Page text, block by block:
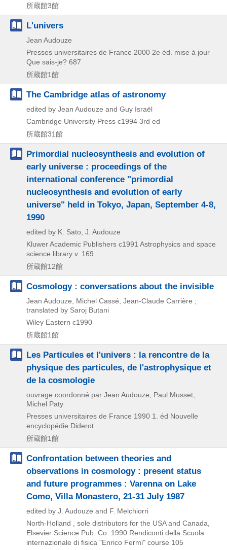
所蔵館3館
L'univers
Jean Audouze
Presses universitaires de France 2000 2e éd. mise à jour
Que sais-je? 687
所蔵館1館
The Cambridge atlas of astronomy
edited by Jean Audouze and Guy Israël
Cambridge University Press c1994 3rd ed
所蔵館31館
Primordial nucleosynthesis and evolution of
early universe : proceedings of the
international conference "primordial
nucleosynthesis and evolution of early
universe" held in Tokyo, Japan, September 4-8,
1990
edited by K. Sato, J. Audouze
Kluwer Academic Publishers c1991 Astrophysics and space
science library v. 169
所蔵館12館
Cosmology : conversations about the invisible
Jean Audouze, Michel Cassé, Jean-Claude Carrière ;
translated by Saroj Butani
Wiley Eastern c1990
所蔵館1館
Les Particules et l'univers : la rencontre de la
physique des particules, de l'astrophysique et
de la cosmologie
ouvrage coordonné par Jean Audouze, Paul Musset,
Michel Paty
Presses universitaires de France 1990 1. éd Nouvelle
encyclopédie Diderot
所蔵館1館
Confrontation between theories and
observations in cosmology : present status
and future programmes : Varenna on Lake
Como, Villa Monastero, 21-31 July 1987
edited by J. Audouze and F. Melchiorri
North-Holland , sole distributors for the USA and Canada,
Elsevier Science Pub. Co. 1990 Rendiconti della Scuola
internazionale di fisica "Enrico Fermi" course 105